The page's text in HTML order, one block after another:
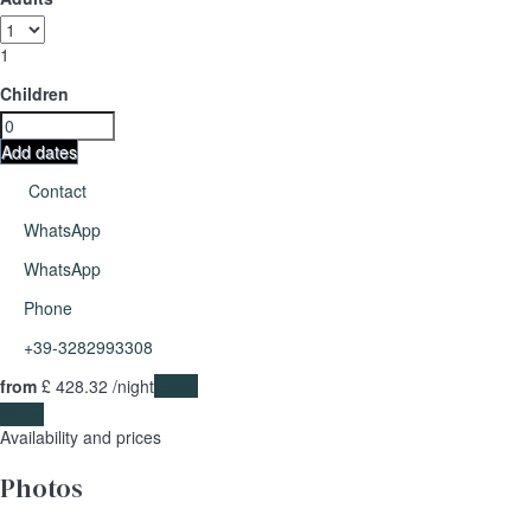
1
Children
Add dates
Contact
WhatsApp
WhatsApp
Phone
+39-3282993308
from £ 428.32 /night
Availability and prices
Photos